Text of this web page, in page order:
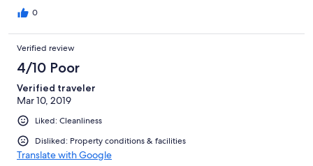
0
Verified review
4/10 Poor
Verified traveler
Mar 10, 2019
Liked: Cleanliness
Disliked: Property conditions & facilities
Translate with Google